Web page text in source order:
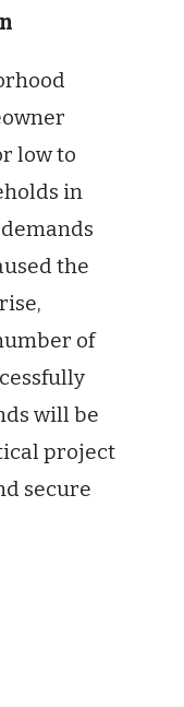
low to
in
the
of
will be
project
secure